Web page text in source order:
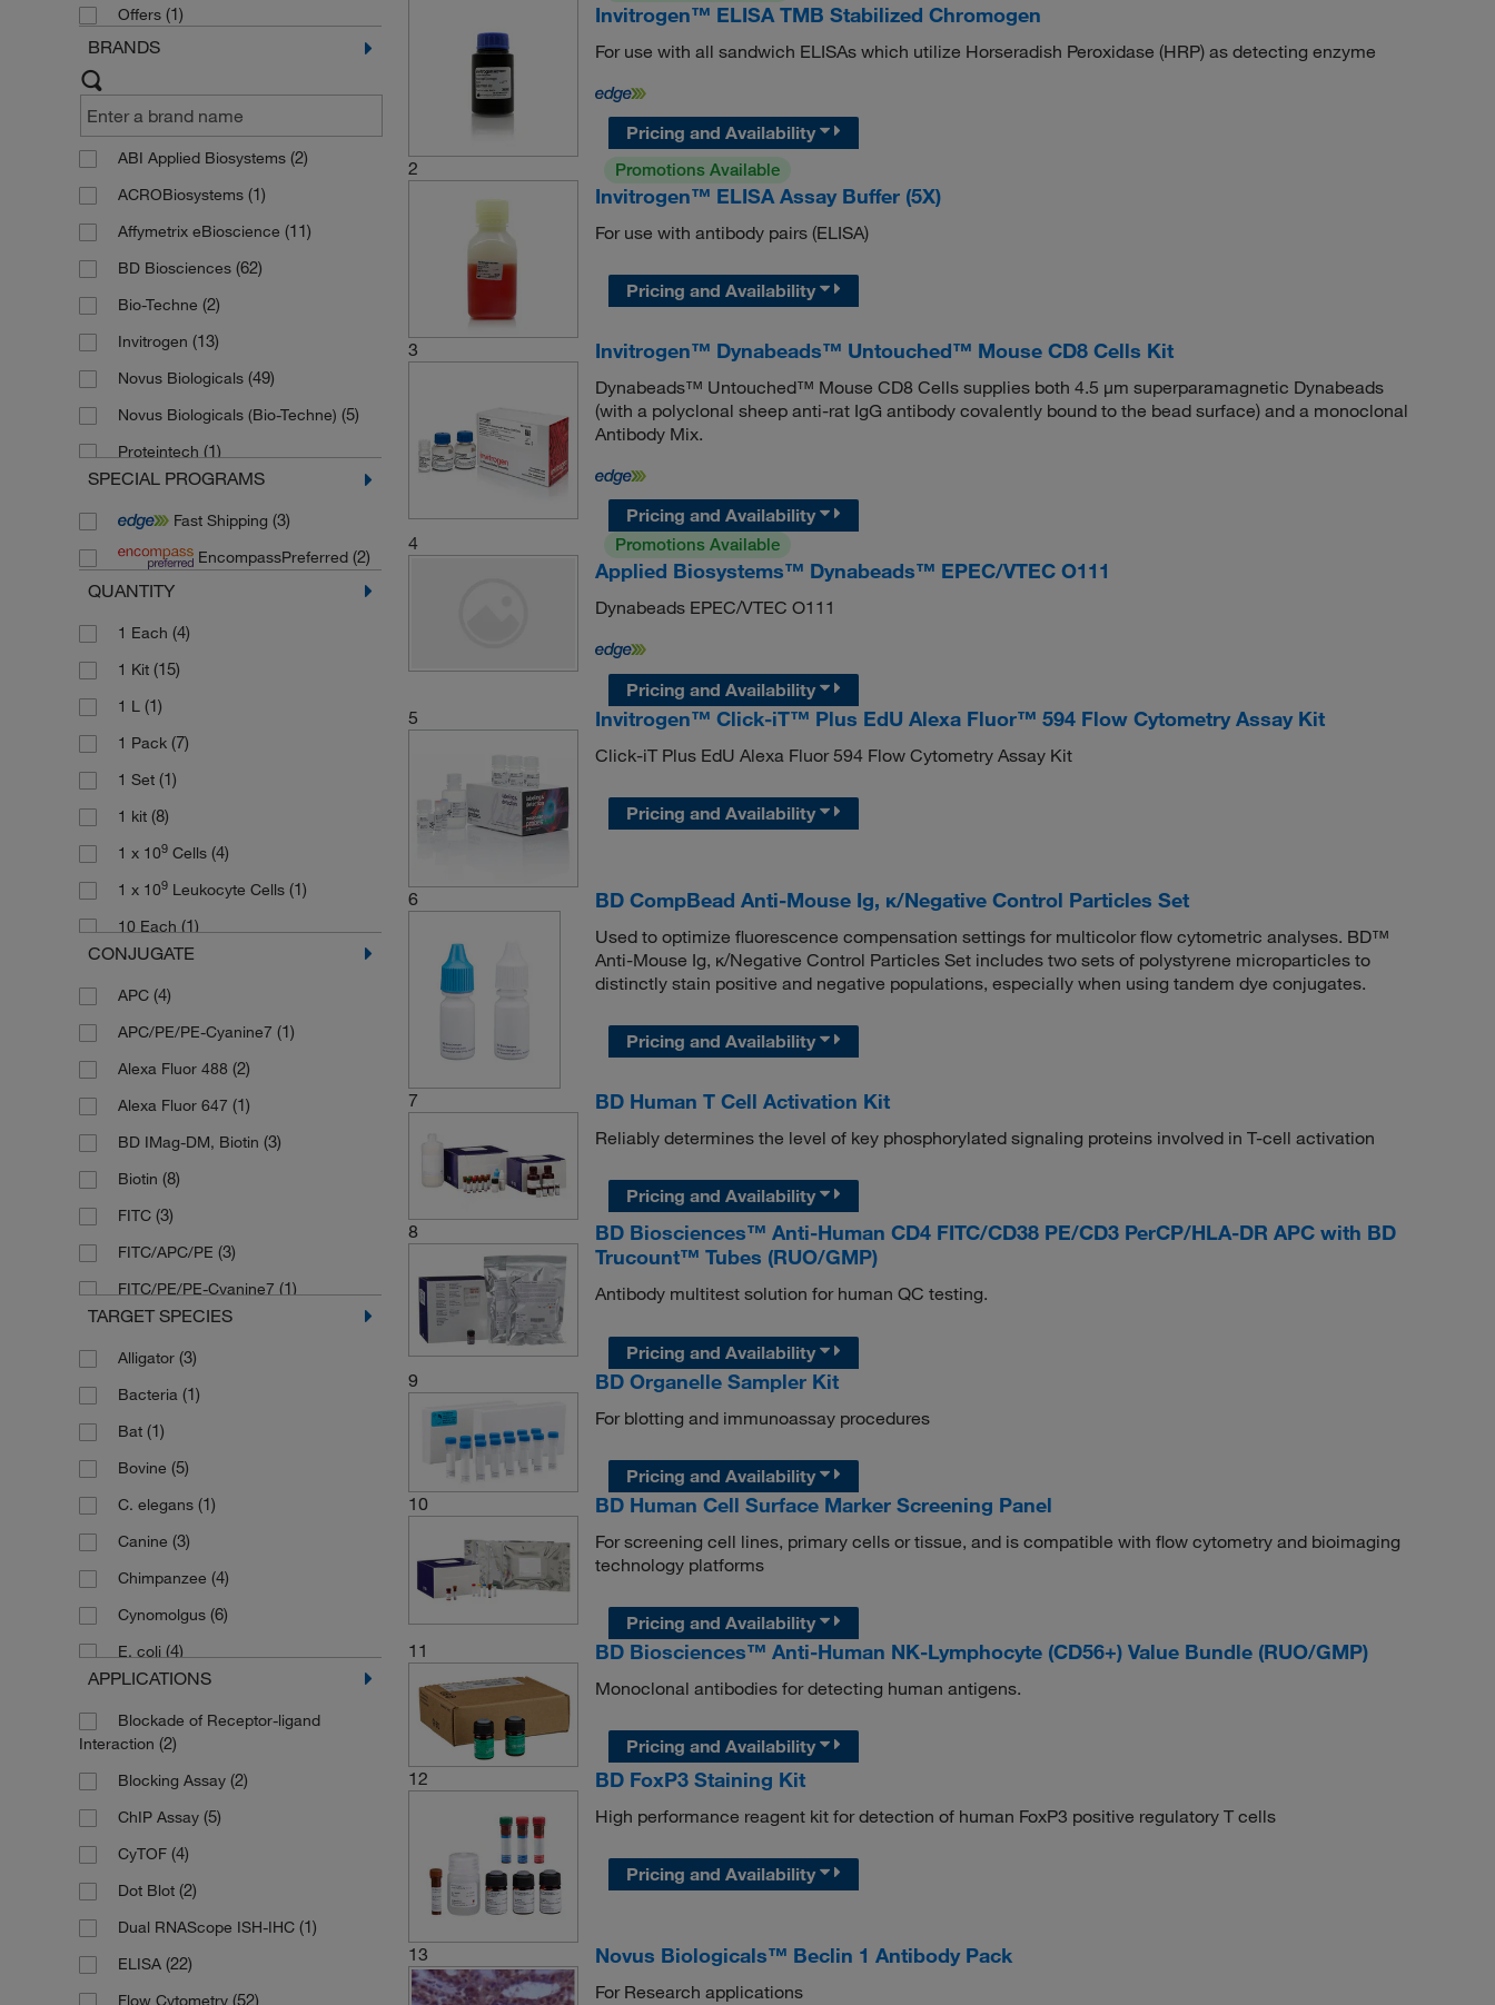
Offers (1)
BRANDS
ABI Applied Biosystems (2)
ACROBiosystems (1)
Affymetrix eBioscience (11)
BD Biosciences (62)
Bio-Techne (2)
Invitrogen (13)
Novus Biologicals (49)
Novus Biologicals (Bio-Techne) (5)
Proteintech (1)
R&D Systems(2)
Stemcell Technologies(2)
SPECIAL PROGRAMS
Fast Shipping (3)
EncompassPreferred (2)
QUANTITY
1 Each (4)
1 Kit (15)
1 L (1)
1 Pack (7)
1 Set (1)
1 kit (8)
1 x 109Cells (4)
1 x 109Leukocyte Cells (1)
10 Each (1)
10 x 96 Tests
100 Tests
15 Plates(8)
2 Vials(5)
2 mL (2)
2 x 10 mL(1)
2 x 10 9Cells
20 Tests
200 mL(1)
25 Tests(1)
(1)
3 Vials(5)
4 Tests(1)
4 Vials
5 Plates(7)
5 Tests(2)
5 Vials (5)
5 mL Each(3)
5 x 96-well Plates
50 Tests(14)
6 Vials(5)
6 mL Each
60 Tests
8 Vials (1)
9 Vials
(2)
96 Tests
Kit
CONJUGATE
APC (4)
APC/PE/PE-Cyanine7 (1)
Alexa Fluor 488 (2)
Alexa Fluor 647 (1)
BD IMag-DM, Biotin (3)
Biotin (8)
FITC (3)
FITC/APC/PE (3)
FITC/PE/PE-Cyanine7 (1)
HRP (16)
PE(6)
Unconjugated
TARGET SPECIES
Alligator (3)
Bacteria (1)
Bat (1)
Bovine (5)
C. elegans (1)
Canine (3)
Chimpanzee (4)
Cynomolgus (6)
E. coli (4)
Ferret(1)
Hamster(3)
APPLICATIONS
Blockade of Receptor-ligand
Interaction (2)
Blocking Assay (2)
ChIP Assay (5)
CyTOF (4)
Dot Blot (2)
Dual RNAScope ISH-IHC (1)
ELISA (22)
Flow Cytometry (52)
Invitrogen™ ELISA TMB Stabilized Chromogen
For use with all sandwich ELISAs which utilize Horseradish Peroxidase (HRP) as detecting enzyme
Pricing and Availability
2
Promotions Available
Invitrogen™ ELISA Assay Buffer (5X)
For use with antibody pairs (ELISA)
Pricing and Availability
3 Invitrogen™ Dynabeads™ Untouched™ Mouse CD8 Cells Kit
Dynabeads™ Untouched™ Mouse CD8 Cells supplies both 4.5 μm superparamagnetic Dynabeads
(with a polyclonal sheep anti-rat IgG antibody covalently bound to the bead surface) and a monoclonal
Antibody Mix.
Pricing and Availability
4
Promotions Available
Applied Biosystems™ Dynabeads™ EPEC/VTEC O111
Dynabeads EPEC/VTEC O111
Pricing and Availability
5
Invitrogen™ Click-iT™ Plus EdU Alexa Fluor™ 594 Flow Cytometry Assay Kit
Click-iT Plus EdU Alexa Fluor 594 Flow Cytometry Assay Kit
Pricing and Availability
6 BD CompBead Anti-Mouse Ig, κ/Negative Control Particles Set
Used to optimize fluorescence compensation settings for multicolor flow cytometric analyses. BD™
Anti-Mouse Ig, κ/Negative Control Particles Set includes two sets of polystyrene microparticles to
distinctly stain positive and negative populations, especially when using tandem dye conjugates.
Pricing and Availability
7 BD Human T Cell Activation Kit
Reliably determines the level of key phosphorylated signaling proteins involved in T-cell activation
Pricing and Availability
8
BD Biosciences™ Anti-Human CD4 FITC/CD38 PE/CD3 PerCP/HLA-DR APC with BD
Trucount™ Tubes (RUO/GMP)
Antibody multitest solution for human QC testing.
Pricing and Availability
9
BD Organelle Sampler Kit
For blotting and immunoassay procedures
Pricing and Availability
10
BD Human Cell Surface Marker Screening Panel
For screening cell lines, primary cells or tissue, and is compatible with flow cytometry and bioimaging
technology platforms
Pricing and Availability
11
BD Biosciences™ Anti-Human NK-Lymphocyte (CD56+) Value Bundle (RUO/GMP)
Monoclonal antibodies for detecting human antigens.
Pricing and Availability
12
BD FoxP3 Staining Kit
High performance reagent kit for detection of human FoxP3 positive regulatory T cells
Pricing and Availability
13 Novus Biologicals™ Beclin 1 Antibody Pack
For Research applications